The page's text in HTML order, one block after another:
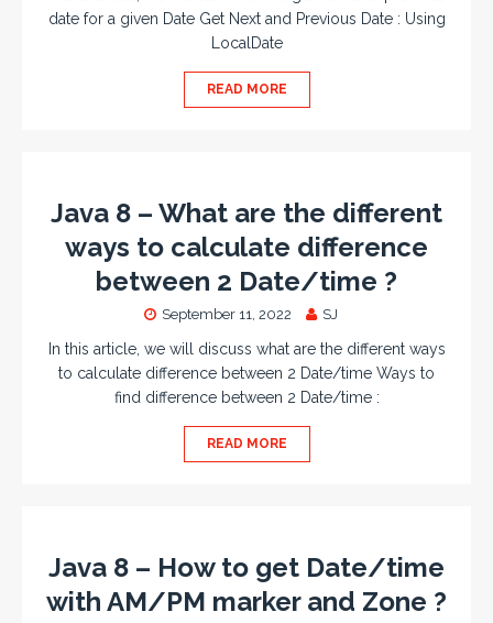
date for a given Date Get Next and Previous Date : Using
LocalDate
READ MORE
Java 8 – What are the different
ways to calculate difference
between 2 Date/time ?
September 11, 2022 SJ
In this article, we will discuss what are the different ways
to calculate difference between 2 Date/time Ways to
find difference between 2 Date/time :
READ MORE
Java 8 – How to get Date/time
with AM/PM marker and Zone ?